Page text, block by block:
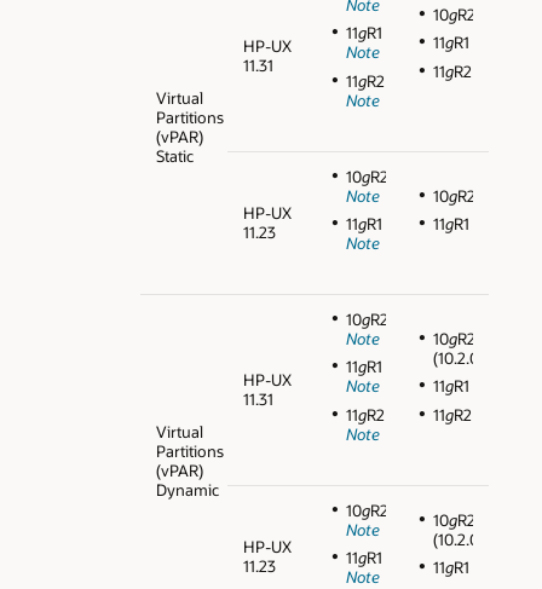
Virtual
Partitions
(vPAR)
Static
HP-UX
11.31
Note
11gR1
Note
11gR2
Note
10gR2
11gR1
11gR2
HP-UX
11.23
10gR2
Note
11gR1
Note
10gR2
11gR1
Virtual
Partitions
(vPAR)
Dynamic
HP-UX
11.31
10gR2
Note
11gR1
Note
11gR2
Note
10gR2
(10.2.0.3)
11gR1
11gR2
HP-UX
11.23
10gR2
Note
11gR1
Note
10gR2
(10.2.0.3)
11gR1